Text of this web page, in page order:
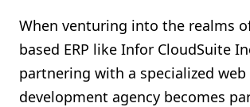
When venturing into the realms
based ERP like Infor CloudSuite
partnering with a specialized web
development agency becomes